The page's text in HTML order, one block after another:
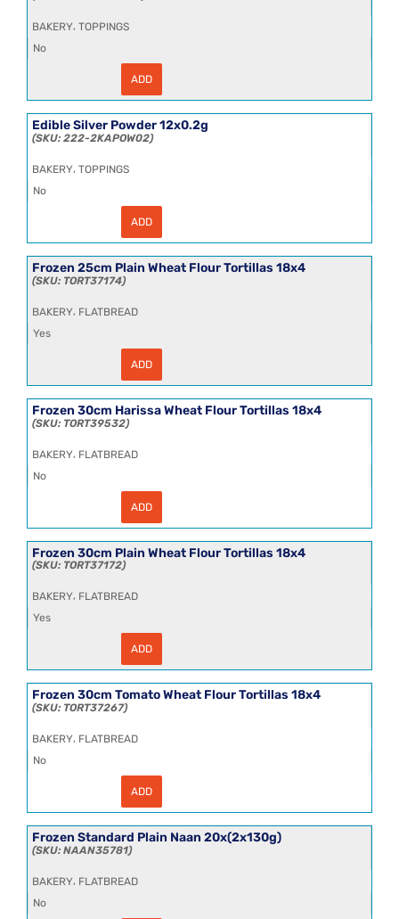
BAKERY, TOPPINGS
No
Silver
25kg
quantity
ADD
Edible Silver Powder 12x0.2g
222-2KAPOW02
BAKERY, TOPPINGS
No
Silver
12x0.2g
quantity
ADD
Frozen 25cm Plain Wheat Flour Tortillas 18x4
TORT37174
BAKERY, FLATBREAD
Yes
Wheat
Flour
Tortillas
quantity
ADD
Frozen 30cm Harissa Wheat Flour Tortillas 18x4
TORT39532
BAKERY, FLATBREAD
No
Wheat
Flour
Tortillas
quantity
ADD
Frozen 30cm Plain Wheat Flour Tortillas 18x4
TORT37172
BAKERY, FLATBREAD
Yes
30cm
Wheat
Flour
Tortillas
quantity
ADD
Frozen 30cm Tomato Wheat Flour Tortillas 18x4
TORT37267
BAKERY, FLATBREAD
No
30cm
Wheat
Flour
Tortillas
quantity
ADD
Frozen Standard Plain Naan 20x(2x130g)
NAAN35781
BAKERY, FLATBREAD
No